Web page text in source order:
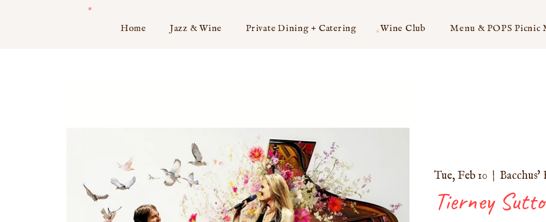
Home Jazz & Wine Private Dining + Catering Wine Club Menu & POPS Picnic
Tue, Feb 10
  |
Bacchus'
Tierney